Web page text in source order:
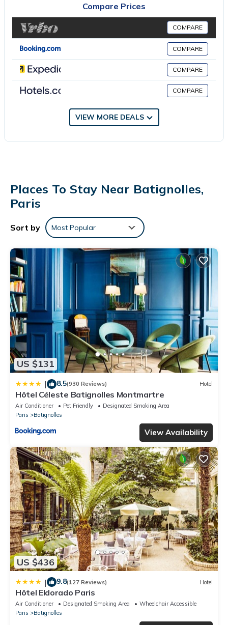
Business-friendly amenities include desks and desk chairs, as
well as phones; free local calls are provided (restrictions may
apply). Additionally, rooms include safes and complimentary
bottled water. Housekeeping is offered daily and irons/ironing
boards can be requested.
Compare Prices
COMPARE
COMPARE
COMPARE
COMPARE
VIEW MORE DEALS
Places To Stay Near Batignolles,
Paris
Sort by Most Popular
US $131
| 8.5(930 Reviews) Hotel
Hôtel Céleste Batignolles Montmartre
Air Conditioner Pet Friendly
Designated Smoking Area
Paris
Batignolles
View Availability
US $436
| 9.8(127 Reviews) Hotel
Hôtel Eldorado Paris
Air Conditioner Designated Smoking Area
Wheelchair Accessible
Paris
Batignolles